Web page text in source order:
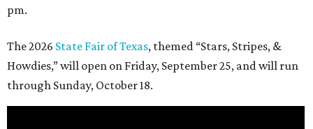
pm.
The 2026 State Fair of Texas, themed “Stars, Stripes, &
Howdies,” will open on Friday, September 25, and will run
through Sunday, October 18.